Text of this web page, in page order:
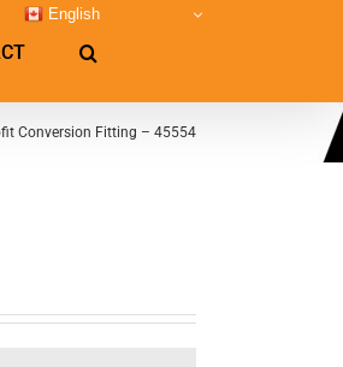
Conversion Fitting – 45554
English